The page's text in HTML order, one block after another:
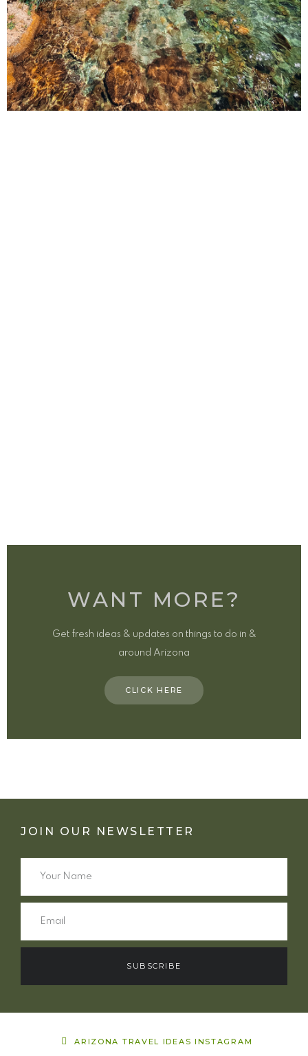
WANT MORE?
Get fresh ideas & updates on things to do in &
around Arizona
CLICK HERE
JOIN OUR NEWSLETTER
SUBSCRIBE
ARIZONA TRAVEL IDEAS INSTAGRAM